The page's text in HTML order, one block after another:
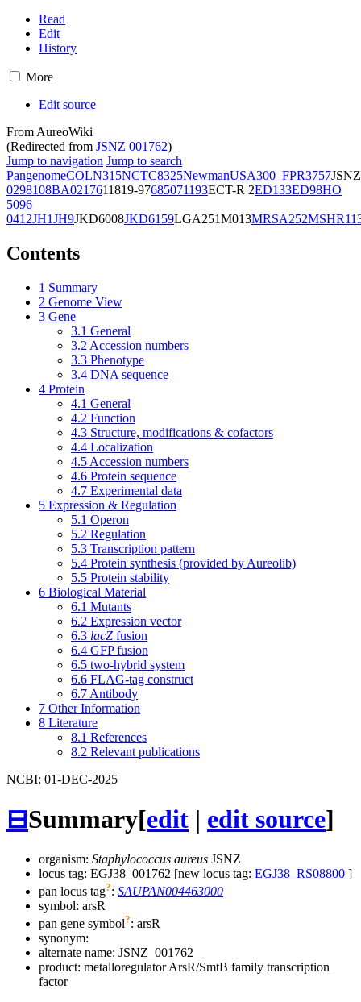
Read
Edit
History
More
Edit source
From AureoWiki
(Redirected from JSNZ 001762)
Jump to navigation Jump to search
PangenomeCOLN315NCTC8325NewmanUSA300_FPR3757JSNZ
0298108BA0217611819-97685071193ECT-R 2ED133ED98HO
5096
0412JH1JH9JKD6008JKD6159LGA251M013MRSA252
Contents
1 Summary
2 Genome View
3 Gene
3.1 General
3.2 Accession numbers
3.3 Phenotype
3.4 DNA sequence
4 Protein
4.1 General
4.2 Function
4.3 Structure, modifications & cofactors
4.4 Localization
4.5 Accession numbers
4.6 Protein sequence
4.7 Experimental data
5 Expression & Regulation
5.1 Operon
5.2 Regulation
5.3 Transcription pattern
5.4 Protein synthesis (provided by Aureolib)
5.5 Protein stability
6 Biological Material
6.1 Mutants
6.2 Expression vector
6.3 lacZ fusion
6.4 GFP fusion
6.5 two-hybrid system
6.6 FLAG-tag construct
6.7 Antibody
7 Other Information
8 Literature
8.1 References
8.2 Relevant publications
NCBI: 01-DEC-2025
⊟Summary[edit | edit source]
organism: Staphylococcus aureus JSNZ
locus tag: EGJ38_001762 [new locus tag: EGJ38_RS08800 ]
pan locus tag?: SAUPAN004463000
symbol: arsR
pan gene symbol?: arsR
synonym:
alternate name: JSNZ_001762
product: metalloregulator ArsR/SmtB family transcription
factor